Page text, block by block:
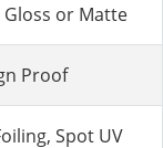
or Matte
Proof
Spot UV